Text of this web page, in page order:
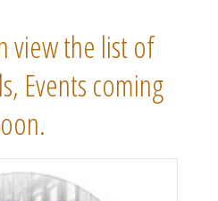
view the list of
Events coming